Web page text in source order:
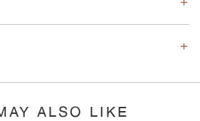
ALSO LIKE